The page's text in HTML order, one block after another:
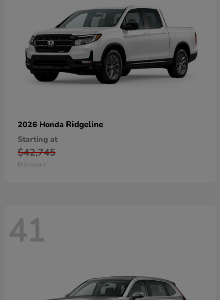
2026 Honda Ridgeline
Starting at
$42,745
Disclosure
41